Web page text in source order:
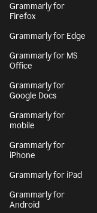
Grammarly for
Firefox
Grammarly for Edge
Grammarly for MS
Office
Grammarly for
Google Docs
Grammarly for
mobile
Grammarly for
iPhone
Grammarly for iPad
Grammarly for
Android